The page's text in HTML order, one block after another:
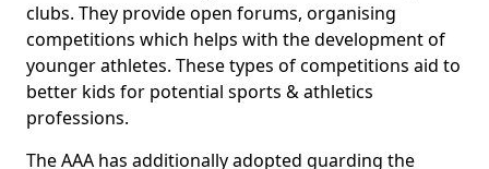
clubs. They provide open forums, organising
competitions which helps with the development of
younger athletes. These types of competitions aid to
better kids for potential sports & athletics
professions.
The AAA has additionally adopted guarding the